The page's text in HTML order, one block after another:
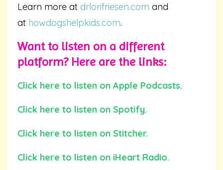
Learn more at drlorifriesen.com and
at howdogshelpkids.com.
Want to listen on a different
platform? Here are the links:
Click here to listen on Apple Podcasts.
Click here to listen on Spotify.
Click here to listen on Stitcher.
Click here to listen on iHeart Radio.